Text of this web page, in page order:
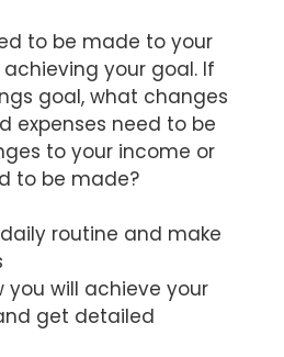
to be made to your
your goal. If
goal, what changes
expenses need to be
to your income or
to be made?
routine and make
you will achieve your
get detailed